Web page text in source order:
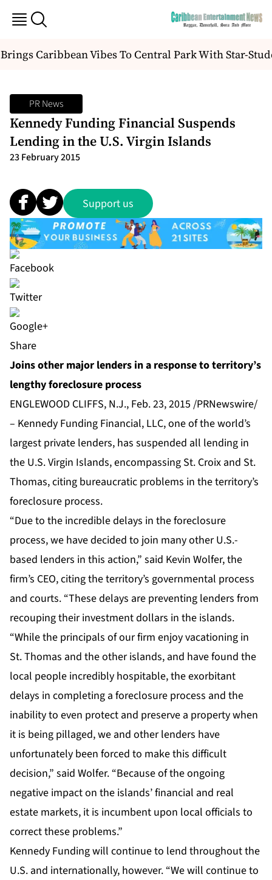
Caribbean Vibes To Central Park With Star-
PR News
Kennedy Funding Financial Suspends
Lending in the U.S. Virgin Islands
23 February 2015
Support us
Share
Joins other major lenders in a response to territory’s
lengthy foreclosure process
ENGLEWOOD CLIFFS, N.J., Feb. 23, 2015 /PRNewswire/
– Kennedy Funding Financial, LLC, one of the world’s
largest private lenders, has suspended all lending in
the U.S. Virgin Islands, encompassing St. Croix and St.
Thomas, citing bureaucratic problems in the territory’s
foreclosure process.
“Due to the incredible delays in the foreclosure
process, we have decided to join many other U.S.-
based lenders in this action,” said Kevin Wolfer, the
firm’s CEO, citing the territory’s governmental process
and courts. “These delays are preventing lenders from
recouping their investment dollars in the islands.
“While the principals of our firm enjoy vacationing in
St. Thomas and the other islands, and have found the
local people incredibly hospitable, the exorbitant
delays in completing a foreclosure process and the
inability to even protect and preserve a property when
it is being pillaged, we and other lenders have
unfortunately been forced to make this difficult
decision,” said Wolfer. “Because of the ongoing
negative impact on the islands’ financial and real
estate markets, it is incumbent upon local officials to
correct these problems.”
Kennedy Funding will continue to lend throughout the
U.S. and internationally, however. “We will continue to